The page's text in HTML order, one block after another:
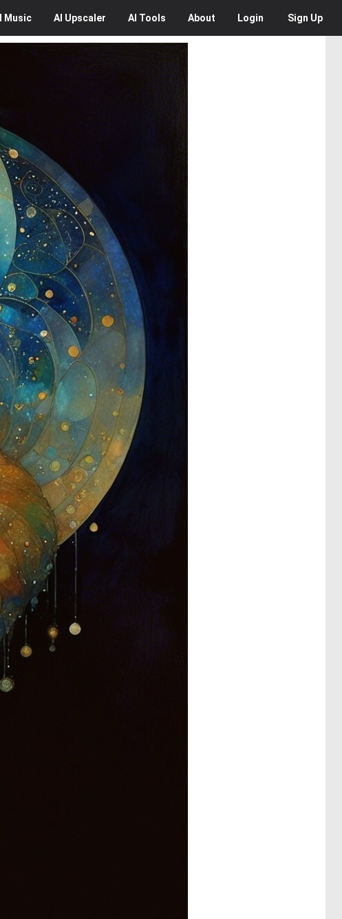
Music AI Upscaler AI Tools About Login Sign Up